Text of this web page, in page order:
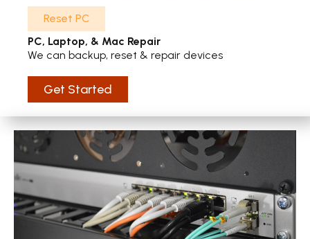
Reset PC
PC, Laptop, & Mac Repair
We can backup, reset & repair devices
Get Started